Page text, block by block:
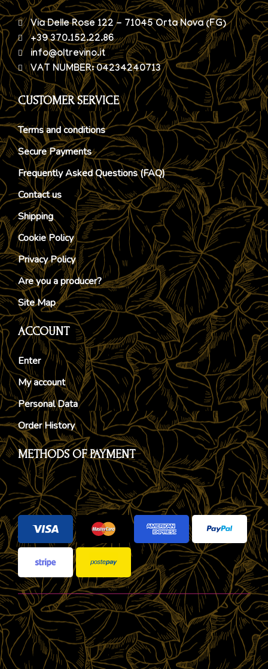
Via Delle Rose 122 - 71045 Orta Nova (FG)
+39 370.152.22.86
info@oltrevino.it
VAT NUMBER: 04234240713
CUSTOMER SERVICE
Terms and conditions
Secure Payments
Frequently Asked Questions (FAQ)
Contact us
Shipping
Cookie Policy
Privacy Policy
Are you a producer?
Site Map
ACCOUNT
Enter
My account
Personal Data
Order History
METHODS OF PAYMENT